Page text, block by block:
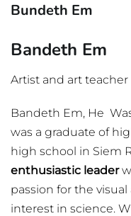
Bundeth Em
Bandeth Em
Artist and art teacher
Bandeth Em, He
was a graduate of
high school in Siem
enthusiastic leader
passion for the
interest in science.